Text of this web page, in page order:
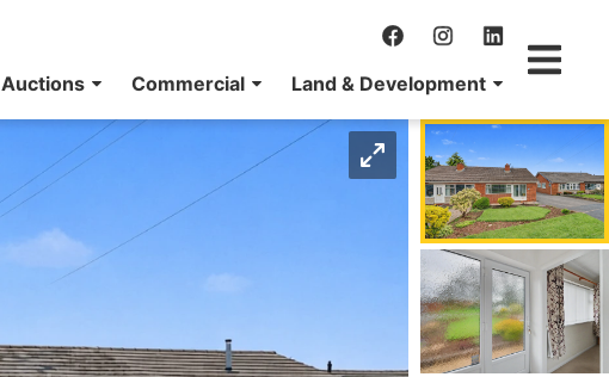
Auctions Commercial Land & Development